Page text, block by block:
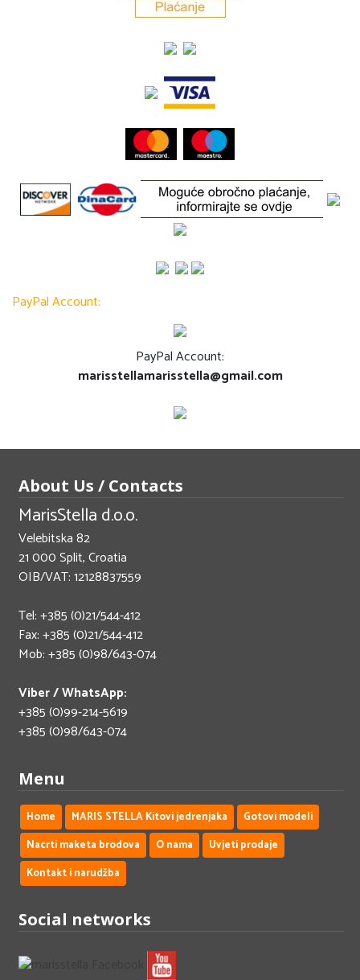
PayPal Account:
PayPal Account:
marisstellamarisstella@gmail.com
About Us / Contacts
MarisStella d.o.o.
Velebitska 82
21 000 Split, Croatia
OIB/VAT: 12128837559
Tel: +385 (0)21/544-412
Fax: +385 (0)21/544-412
Mob: +385 (0)98/643-074
Viber / WhatsApp:
+385 (0)99-214-5619
+385 (0)98/643-074
Menu
Home MARIS STELLA Kitovi jedrenjaka
Gotovi modeli
Nacrti maketa brodova
O nama
Uvjeti prodaje
Kontakt i narudžba
Social networks